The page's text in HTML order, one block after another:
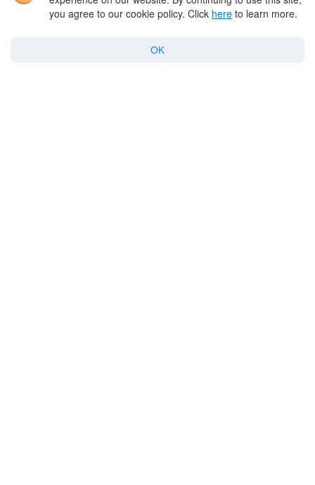
you agree to our cookie policy. Click here to learn more.
OK